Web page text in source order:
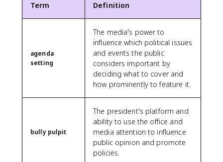
Term Definition
agenda
setting
The media's power to
influence which political issues
and events the public
considers important by
deciding what to cover and
how prominently to feature it.
bully pulpit
The president's platform and
ability to use the office and
media attention to influence
public opinion and promote
policies.